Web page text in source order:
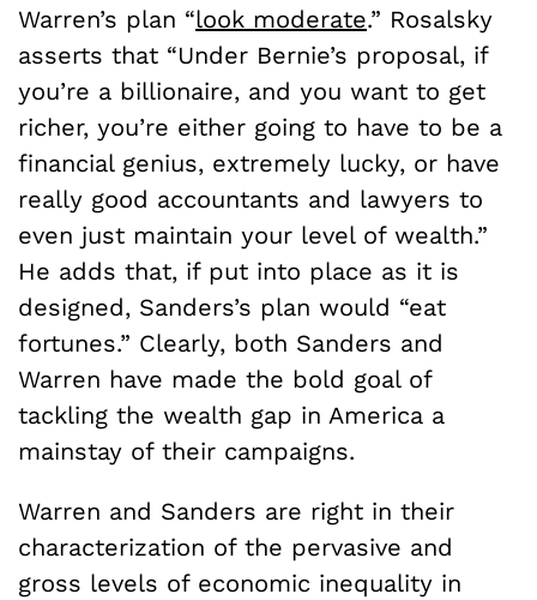
Warren’s plan “look moderate.” Rosalsky
asserts that “Under Bernie’s proposal, if
you’re a billionaire, and you want to get
richer, you’re either going to have to be a
financial genius, extremely lucky, or have
really good accountants and lawyers to
even just maintain your level of wealth.”
He adds that, if put into place as it is
designed, Sanders’s plan would “eat
fortunes.” Clearly, both Sanders and
Warren have made the bold goal of
tackling the wealth gap in America a
mainstay of their campaigns.
Warren and Sanders are right in their
characterization of the pervasive and
gross levels of economic inequality in